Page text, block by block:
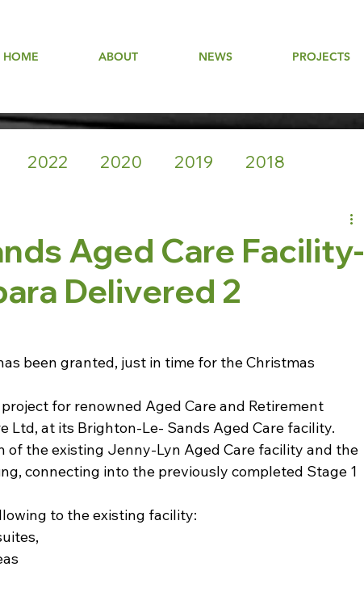
HOME ABOUT NEWS PROJECTS
2022 2020 2019 2018
Aged Care Facility-
Delivered 2
been granted, just in time for the Christmas
for renowned Aged Care and Retirement
Ltd, at its Brighton-Le- Sands Aged Care facility.
of the existing Jenny-Lyn Aged Care facility and the
connecting into the previously completed Stage 1
to the existing facility: